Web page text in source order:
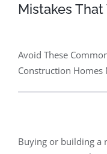
Communities
Floor Plans
Services
Our Process
Mistakes
Avoid These
Construction Homes
Buying or building a